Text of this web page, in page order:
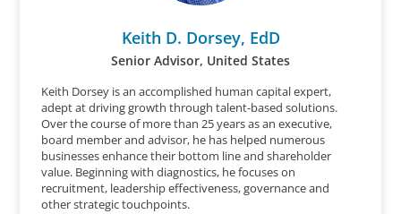
Keith D. Dorsey, EdD
Senior Advisor, United States
Keith Dorsey is an accomplished human capital expert,
adept at driving growth through talent-based solutions.
Over the course of more than 25 years as an executive,
board member and advisor, he has helped numerous
businesses enhance their bottom line and shareholder
value. Beginning with diagnostics, he focuses on
recruitment, leadership effectiveness, governance and
other strategic touchpoints.